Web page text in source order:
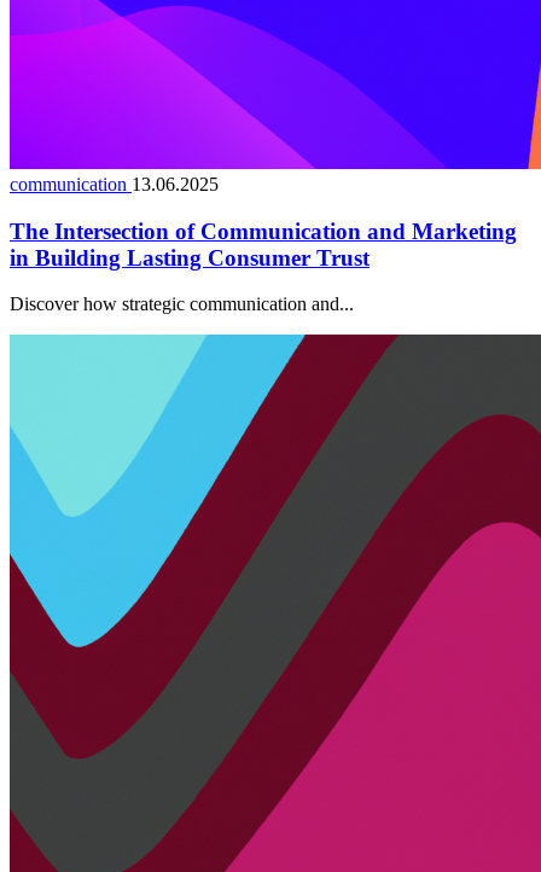
communication 13.06.2025
The Intersection of Communication and Marketing
in Building Lasting Consumer Trust
Discover how strategic communication and...